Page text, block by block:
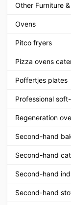
Other Furniture
Ovens
Pitco fryers
Pizza ovens
Poffertjes plates
Professional
Regeneration
Second-hand
Second-hand
Second-hand
Second-hand